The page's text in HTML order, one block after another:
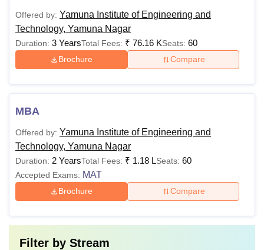
BE/BTech
2,96,000
JEE Mainexam
ME/MTech
Bachelor's degree in
relevant stream with
exam
MBA
1,18,000
MATexam
Also See: YIET Yamuna Nagar Facilities
Note: Candidates should check the Yamuna Institute of
Offered by: Yamuna Institute of Engineering and
Technology, Yamuna Nagar
Duration: 3 YearsTotal Fees: ₹ 76.16 KSeats: 60
Brochure Compare
MBA
Offered by: Yamuna Institute of Engineering and
Technology, Yamuna Nagar
Duration: 2 YearsTotal Fees: ₹ 1.18 LSeats: 60
Accepted Exams: MAT
Brochure Compare
Filter by Stream